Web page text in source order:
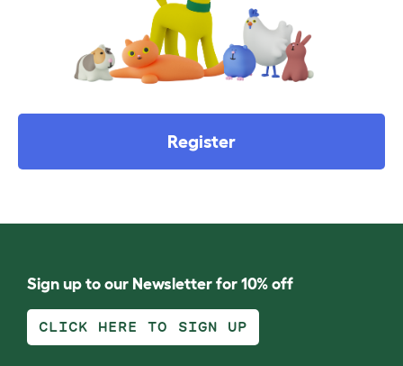
Register
Sign up to our Newsletter for 10% off
CLICK HERE TO SIGN UP